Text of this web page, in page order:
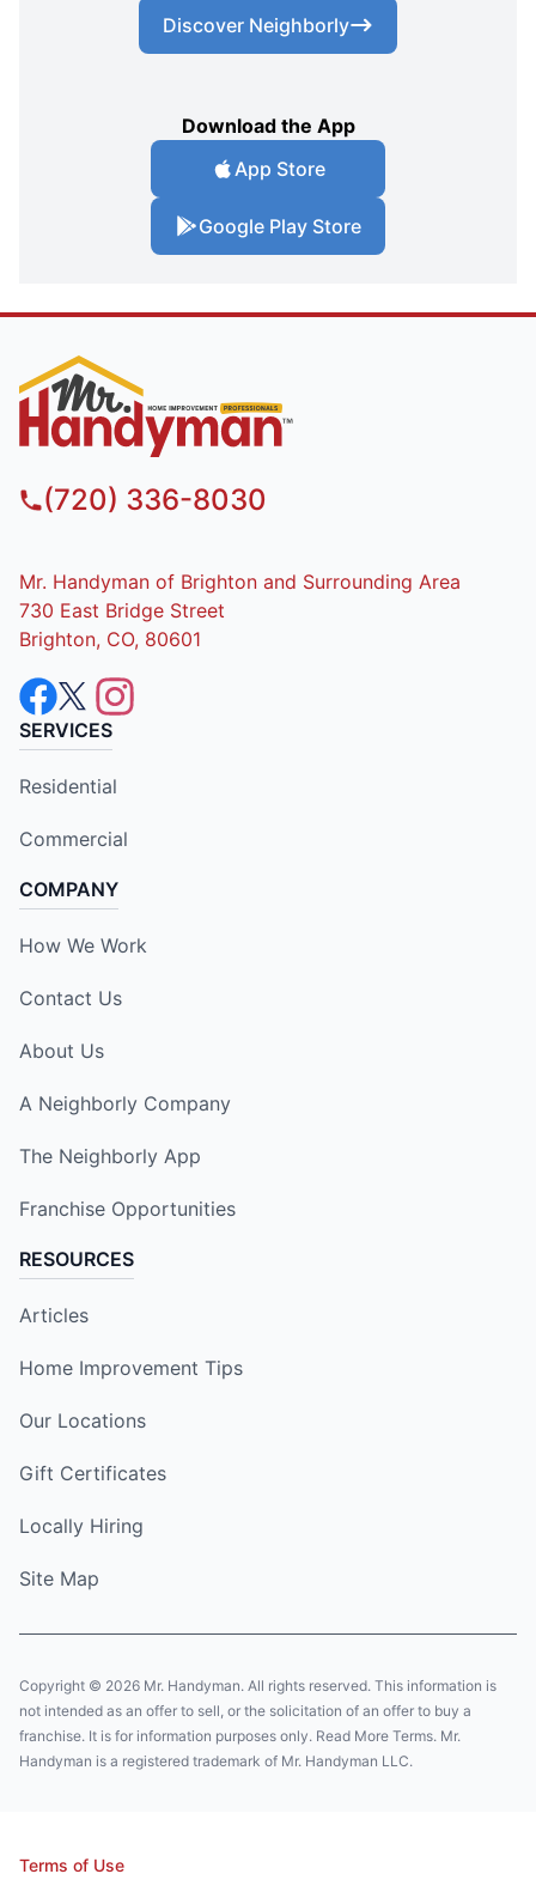
Discover Neighborly
Download the App
App Store
Google Play Store
(720) 336-8030
Mr. Handyman of Brighton and Surrounding Area
730 East Bridge Street
Brighton, CO, 80601
SERVICES
Residential
Commercial
COMPANY
How We Work
Contact Us
About Us
A Neighborly Company
The Neighborly App
Franchise Opportunities
RESOURCES
Articles
Home Improvement Tips
Our Locations
Gift Certificates
Locally Hiring
Site Map
Copyright © 2026 Mr. Handyman. All rights reserved. This information is
not intended as an offer to sell, or the solicitation of an offer to buy a
franchise. It is for information purposes only. Read More Terms. Mr.
Handyman is a registered trademark of Mr. Handyman LLC.
Terms of Use